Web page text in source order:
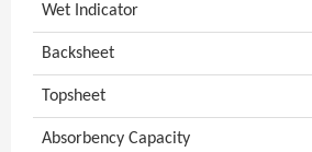
Wet Indicator
Backsheet
Topsheet
Absorbency Capacity